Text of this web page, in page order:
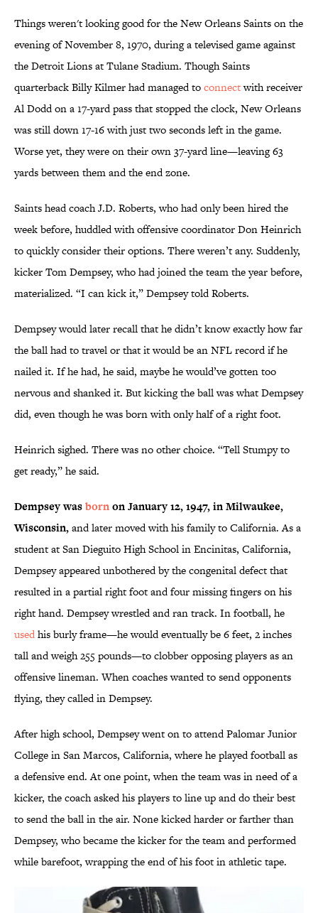
Things weren't looking good for the New Orleans Saints on the
evening of November 8, 1970, during a televised game against
the Detroit Lions at Tulane Stadium. Though Saints
quarterback Billy Kilmer had managed toconnectwith receiver
Al Dodd on a 17-yard pass that stopped the clock, New Orleans
was still down 17-16 with just two seconds left in the game.
Worse yet, they were on their own 37-yard line—leaving 63
yards between them and the end zone.
Saints head coach J.D. Roberts, who had only been hired the
week before, huddled with offensive coordinator Don Heinrich
to quickly consider their options. There weren’t any. Suddenly,
kicker Tom Dempsey, who had joined the team the year before,
materialized. “I can kick it,” Dempsey told Roberts.
Dempsey would later recall that he didn’t know exactly how far
the ball had to travel or that it would be an NFL record if he
nailed it. If he had, he said, maybe he would’ve gotten too
nervous and shanked it. But kicking the ball was what Dempsey
did, even though he was born with only half of a right foot.
Heinrich sighed. There was no other choice. “Tell Stumpy to
get ready,” he said.
Dempsey wasbornon January 12, 1947, in Milwaukee,
Wisconsin,and later moved with his family to California. As a
student at San Dieguito High School in Encinitas, California,
Dempsey appeared unbothered by the congenital defect that
resulted in a partial right foot and four missing fingers on his
right hand. Dempsey wrestled and ran track. In football, he
usedhis burly frame—he would eventually be 6 feet, 2 inches
tall and weigh 255 pounds—to clobber opposing players as an
offensive lineman. When coaches wanted to send opponents
flying, they called in Dempsey.
After high school, Dempsey went on to attend Palomar Junior
College in San Marcos, California, where he played football as
a defensive end. At one point, when the team was in need of a
kicker, the coach asked his players to line up and do their best
to send the ball in the air. None kicked harder or farther than
Dempsey, who became the kicker for the team and performed
while barefoot, wrapping the end of his foot in athletic tape.